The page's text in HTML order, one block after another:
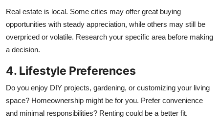
Real estate is local. Some cities may offer great buying
opportunities with steady appreciation, while others may still be
overpriced or volatile. Research your specific area before making
a decision.
4. Lifestyle Preferences
Do you enjoy DIY projects, gardening, or customizing your living
space? Homeownership might be for you. Prefer convenience
and minimal responsibilities? Renting could be a better fit.